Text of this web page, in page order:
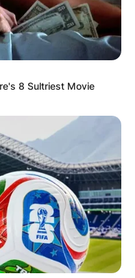
8 Sultriest Movie